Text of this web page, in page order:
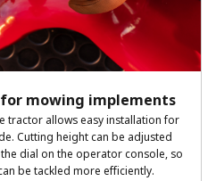
mowing implements
tractor allows easy installation for
Cutting height can be adjusted
dial on the operator console, so
be tackled more efficiently.